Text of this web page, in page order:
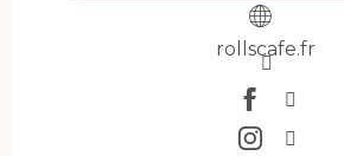
rollscafe.fr